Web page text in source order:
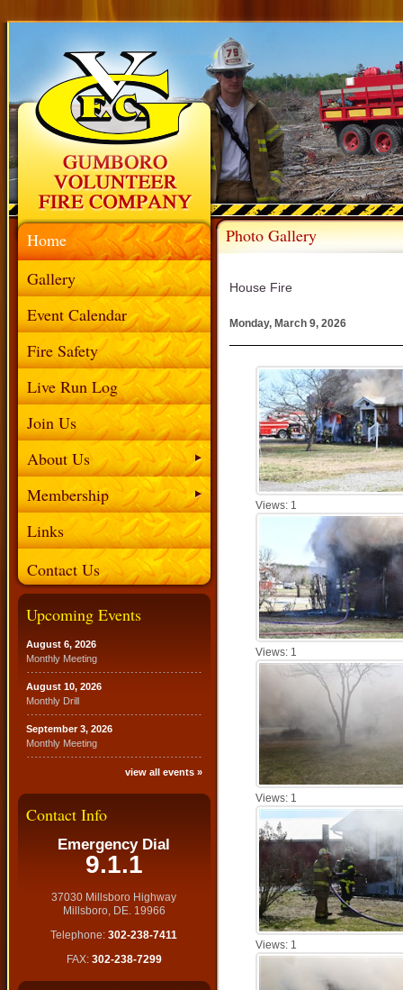
Home
Gallery
Event Calendar
Fire Safety
Live Run Log
Join Us
About Us
Membership
Links
Contact Us
Upcoming Events
August 6, 2026
Monthly Meeting
August 10, 2026
Monthly Drill
September 3, 2026
Monthly Meeting
view all events »
Contact Info
Emergency Dial
9.1.1
37030 Millsboro Highway
Millsboro, DE. 19966
Telephone:302-238-7411
FAX: 302-238-7299
Photo Gallery
House Fire
Monday, March 9, 2026
Views: 1
Views: 1
Views: 1
Views: 1